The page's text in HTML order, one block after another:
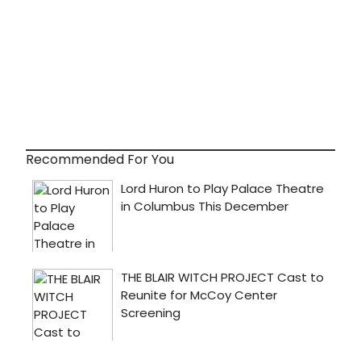
Recommended For You